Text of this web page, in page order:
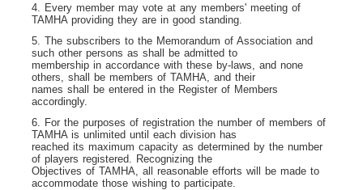
4. Every member may vote at any members' meeting of
TAMHA providing they are in good standing.
5. The subscribers to the Memorandum of Association and
such other persons as shall be admitted to
membership in accordance with these by-laws, and none
others, shall be members of TAMHA, and their
names shall be entered in the Register of Members
accordingly.
6. For the purposes of registration the number of members of
TAMHA is unlimited until each division has
reached its maximum capacity as determined by the number
of players registered. Recognizing the
Objectives of TAMHA, all reasonable efforts will be made to
accommodate those wishing to participate.